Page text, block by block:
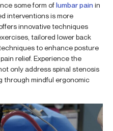
some form oflumbar painin
interventions is more
innovative techniques
tailored lower back
to enhance posture
relief. Experience the
only address spinal stenosis
through mindful ergonomic